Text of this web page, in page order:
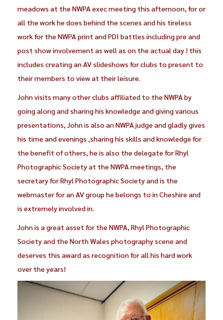
meadows at the NWPA exec meeting this afternoon, for or
all the work he does behind the scenes and his tireless
work for the NWPA print and PDI battles including pre and
post show involvement as well as on the actual day ! this
includes creating an AV slideshows for clubs to present to
their members to view at their leisure.
John visits many other clubs affiliated to the NWPA by
going along and sharing his knowledge and giving various
presentations, John is also an NWPA judge and gladly gives
his time and evenings ,sharing his skills and knowledge for
the benefit of others, he is also the delegate for Rhyl
Photographic Society at the NWPA meetings, the
secretary for Rhyl Photographic Society and is the
webmaster for an AV group he belongs to in Cheshire and
is extremely involved in.
John is a great asset for the NWPA, Rhyl Photographic
Society and the North Wales photography scene and
deserves this award as recognition for all his hard work
over the years!